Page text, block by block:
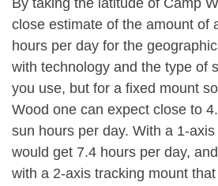
By taking the latitude of Camp
close estimate of the amount of
hours per day for the
with technology and the type of
you use, but for a fixed mount
Wood one can expect close to
sun hours per day. With a 1-
would get 7.4 hours per day,
with a 2-axis tracking mount